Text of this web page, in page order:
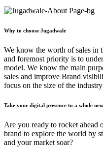
Why to choose Jugadwale
We know the worth of sales in
and foremost priority is to
model. We know the main
sales and improve Brand
focus on the size of the
Take your digital presence to a whole
Are you ready to rocket ahead
brand to explore the world by
and your market soar?